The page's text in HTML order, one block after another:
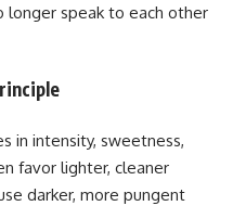
longer speak to each other
in intensity, sweetness,
favor lighter, cleaner
darker, more pungent